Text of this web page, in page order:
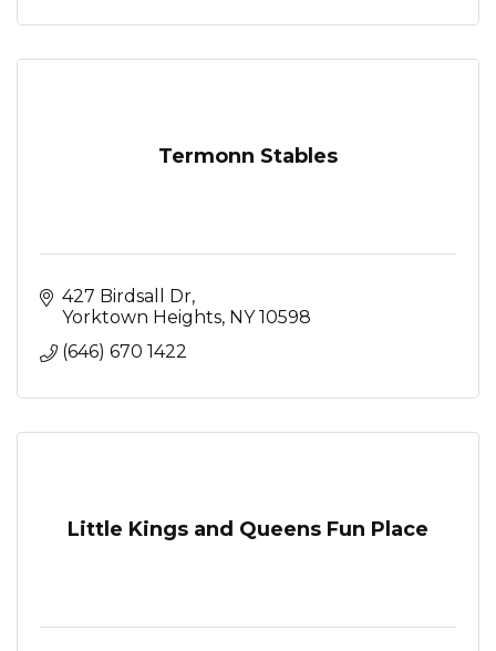
Termonn Stables
427 Birdsall Dr
Yorktown Heights NY 10598
(646) 670 1422
Little Kings and Queens Fun Place